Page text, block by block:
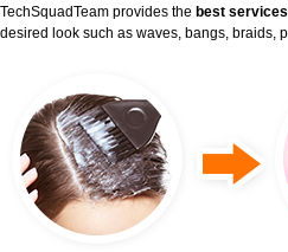
TechSquadTeam provides the best
desired look such as waves, bangs, braids,